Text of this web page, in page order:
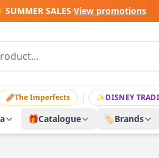
SALES·View promotions
🩹The Imperfects | ✨DISNEY
🎁Catalogue 🏷️Brands